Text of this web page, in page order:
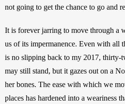
not going to get the chance to go and
It is forever jarring to move through a
us of its impermanence. Even with all
is no slipping back to my 2017, thirty-
may still stand, but it gazes out on a
her bones. The ease with which we
places has hardened into a weariness